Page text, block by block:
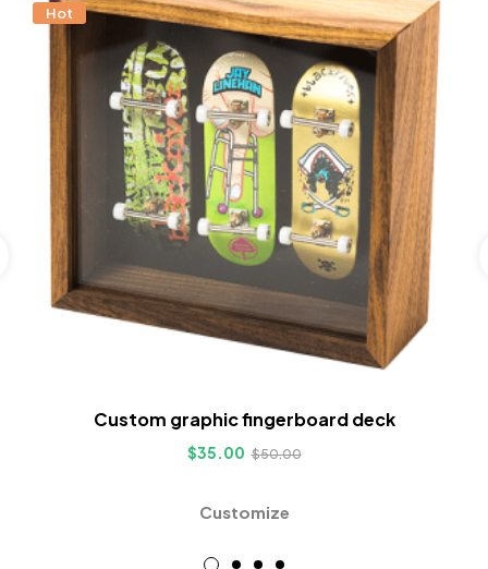
Hot
Custom graphic fingerboard deck
$35.00 $50.00
Customize